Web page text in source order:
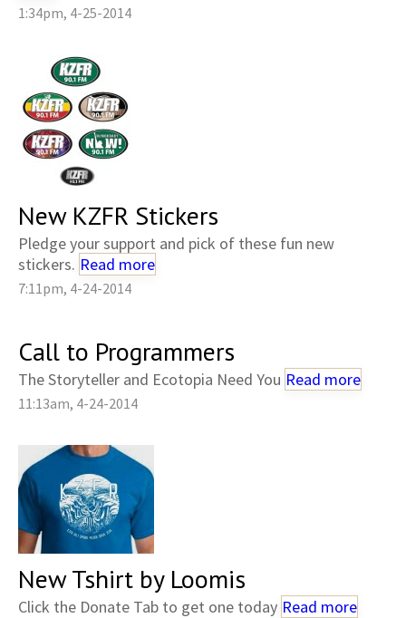
1:34pm, 4-25-2014
New KZFR Stickers
Pledge your support and pick of these fun new
stickers. Read more
7:11pm, 4-24-2014
Call to Programmers
The Storyteller and Ecotopia Need You Read more
11:13am, 4-24-2014
New Tshirt by Loomis
Click the Donate Tab to get one today Read more